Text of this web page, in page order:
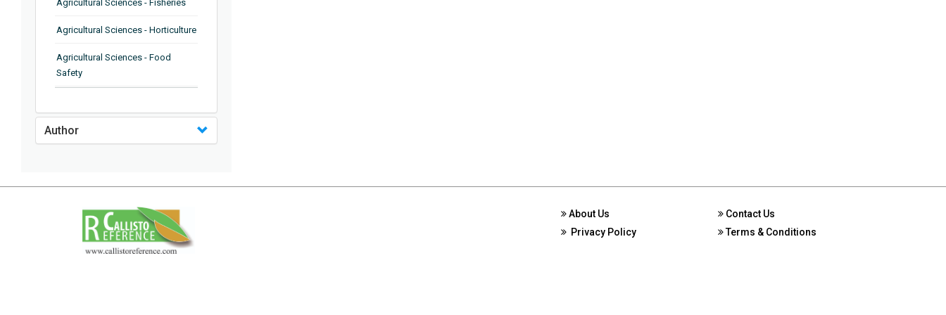
Agricultural Sciences - Fisheries
Agricultural Sciences - Horticulture
Agricultural Sciences - Food
Safety
Pathology
Agricultural Sciences - Water
Agricultural Sciences - Agronomy
Agricultural Sciences - Soil
Science
Agricultural Sciences - Forestry
Author
About Us
Privacy Policy
Contact Us
Terms & Conditions